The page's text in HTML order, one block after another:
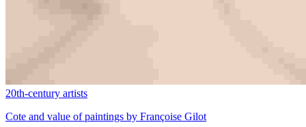
20th-century artists
Cote and value of paintings by Françoise Gilot